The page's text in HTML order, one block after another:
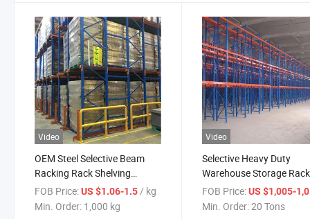
Video
OEM Steel Selective Beam
Racking Rack Shelving
Warehouse Pallet Storage
Rack
FOB Price:US $1.06-1.5 / kg
Min. Order: 1,000 kg
Video
Selective Heavy Duty
Warehouse Storage Rack
Equipment Goods Store
FOB Price: US $1,005-
Min. Order:20 Tons